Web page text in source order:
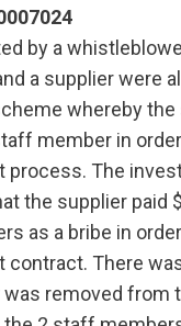
by a
a supplier were
whereby the
member in
process. The
the supplier paid
as a bribe in
contract. There
was removed from